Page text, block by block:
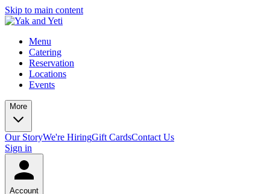
Skip to main content
Menu
Catering
Reservation
Locations
Events
More
Our StoryWe're HiringGift CardsContact Us
Sign in
Account